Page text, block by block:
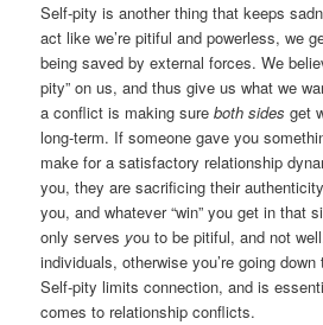
Self-pity is another thing that keeps
act like we’re pitiful and powerless, we
being saved by external forces. We
pity” on us, and thus give us what we
a conflict is making sureboth sides get
long-term. If someone gave you
make for a satisfactory relationship
you, they are sacrificing their
you, and whatever “win” you get in that
only serves you to be pitiful, and not
individuals, otherwise you’re going
Self-pity limits connection, and is
comes to relationship conflicts.